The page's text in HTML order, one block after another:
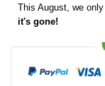
This August , we
it's gone!